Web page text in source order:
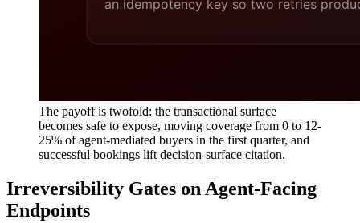
The payoff is twofold: the transactional surface
becomes safe to expose, moving coverage from 0 to 12-
25% of agent-mediated buyers in the first quarter, and
successful bookings lift decision-surface citation.
Irreversibility Gates on Agent-Facing
Endpoints